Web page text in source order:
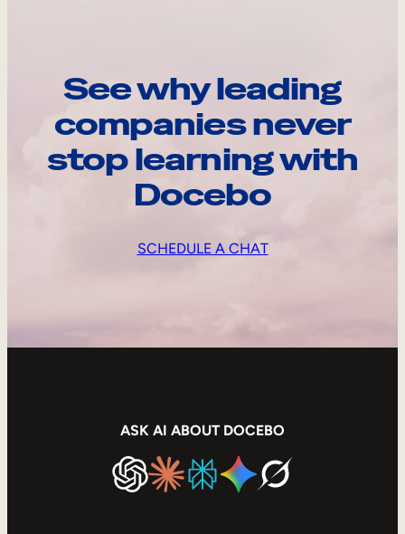
See why leading
companies never
stop learning with
Docebo
SCHEDULE A CHAT
ASK AI ABOUT DOCEBO